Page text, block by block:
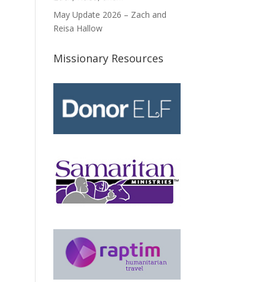
May Update 2026 – Zach and
Reisa Hallow
Missionary Resources